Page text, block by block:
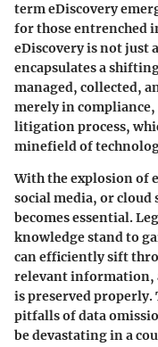
term eDiscovery
for those entrenched
eDiscovery is not just
encapsulates a
managed, collected,
merely in
litigation process,
minefield of
With the explosion of
social media, or cloud
becomes essential.
knowledge stand to
can efficiently sift
relevant information,
is preserved properly.
pitfalls of data
be devastating in a